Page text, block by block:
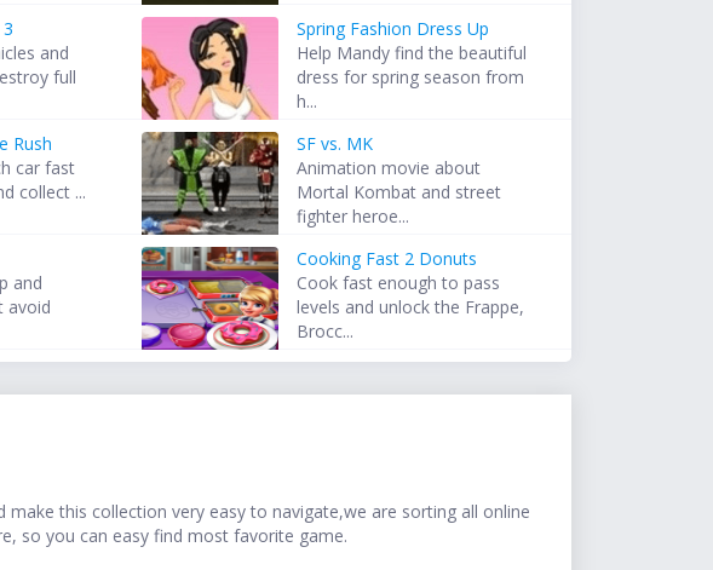
and
full
Spring Fashion Dress Up
Help Mandy find the beautiful
dress for spring season from
h...
Rush
car fast
collect ...
SF vs. MK
Animation movie about
Mortal Kombat and street
fighter heroe...
and
avoid
Cooking Fast 2 Donuts
Cook fast enough to pass
levels and unlock the Frappe,
Brocc...
this collection very easy to navigate,we are sorting all online
so you can easy find most favorite game.